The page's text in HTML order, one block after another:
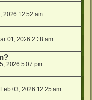
2026 12:52 am
01, 2026 2:38 am
2026 5:07 pm
03, 2026 12:25 am